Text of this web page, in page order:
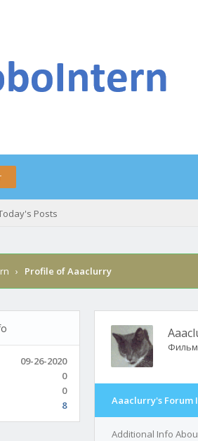
Posts
› Profile of Aaaclurry
09-26-2020
0
0
8 Aaaclurry's Forum
Additional Info